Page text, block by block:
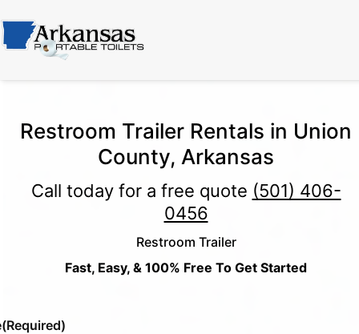
Restroom Trailer Rentals in Union
County, Arkansas
Call today for a free quote (501) 406-
0456
Restroom Trailer
Fast, Easy, & 100% Free To Get Started
(Required)